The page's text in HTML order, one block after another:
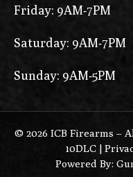
Friday: 9AM-7PM
Saturday: 9AM-7PM
Sunday: 9AM-5PM
© 2026 ICB Firearms –
10DLC |
Powered By: